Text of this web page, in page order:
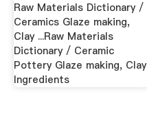
Raw Materials Dictionary /
Ceramics Glaze making,
Clay ...Raw Materials
Dictionary / Ceramic
Pottery Glaze making, Clay
Ingredients